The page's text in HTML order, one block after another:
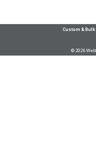
Custom &
© 2026